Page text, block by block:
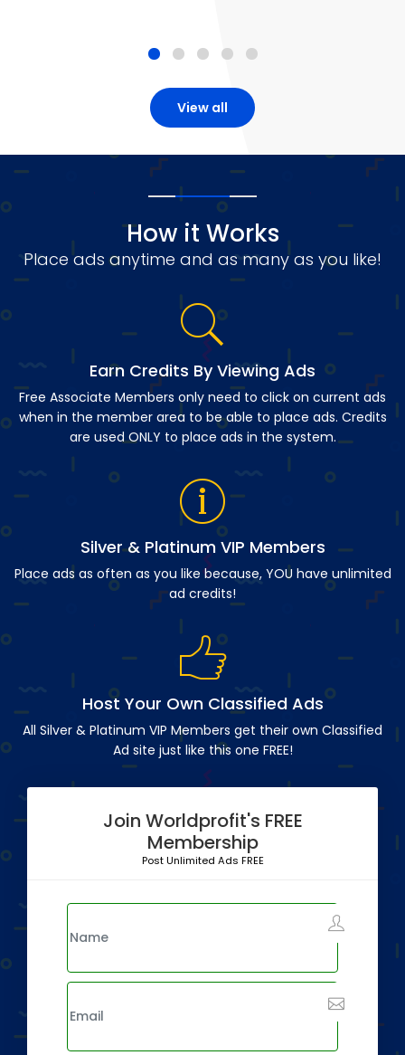
View all
How it Works
Place ads anytime and as many as you like!
Earn Credits By Viewing Ads
Free Associate Members only need to click on current ads
when in the member area to be able to place ads. Credits
are used ONLY to place ads in the system.
Silver & Platinum VIP Members
Place ads as often as you like because, YOU have unlimited
ad credits!
Host Your Own Classified Ads
All Silver & Platinum VIP Members get their own Classified
Ad site just like this one FREE!
Join Worldprofit's FREE
Membership
Post Unlimited Ads FREE